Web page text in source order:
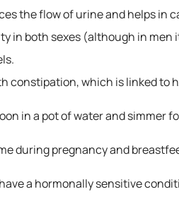
the flow of urine and helps in
in both sexes (although in men
constipation, which is linked to
in a pot of water and simmer
during pregnancy and
a hormonally sensitive